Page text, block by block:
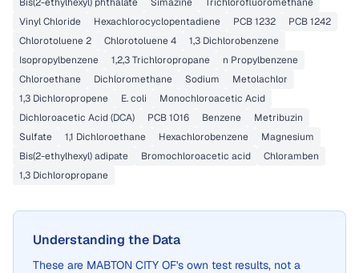
Vinyl Chloride
Hexachlorocyclopentadiene PCB 1232
PCB 1242
Chlorotoluene 2
Chlorotoluene 4
1,3 Dichlorobenzene
Isopropylbenzene
1,2,3 Trichloropropane
n Propylbenzene
Chloroethane
Dichloromethane Sodium
Metolachlor
1,3 Dichloropropene
E. coli
Monochloroacetic Acid
Dichloroacetic Acid (DCA)
PCB 1016 Benzene
Metribuzin
Sulfate
1,1 Dichloroethane Hexachlorobenzene
Magnesium
Bis(2-ethylhexyl) adipate
Bromochloroacetic acid
Chloramben
1,3 Dichloropropane
Understanding the Data
These are MABTON CITY OF's own test results, not a